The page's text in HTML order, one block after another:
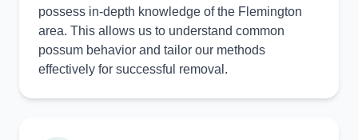
possess in-depth knowledge of the Flemington
area. This allows us to understand common
possum behavior and tailor our methods
effectively for successful removal.